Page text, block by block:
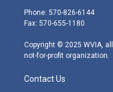
e
r
g
r
m
Phone: 570-826-6144
Fax: 570-655-1180
Copyright © 2025 WVIA,
not-for-profit organization.
Contact Us